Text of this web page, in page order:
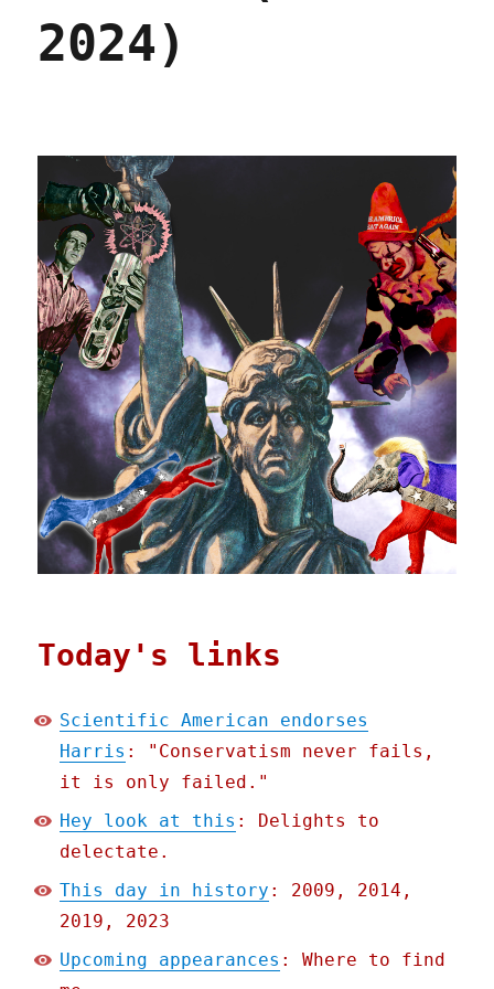
2024)
Today's links
Scientific American endorses
Harris : "Conservatism never fails,
it is only failed."
Hey look at this : Delights to
delectate.
This day in history : 2009, 2014,
2019, 2023
Upcoming appearances : Where to find